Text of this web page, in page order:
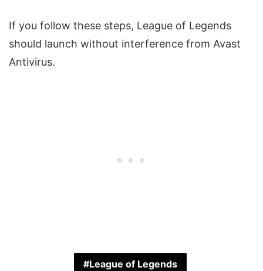
If you follow these steps, League of Legends
should launch without interference from Avast
Antivirus.
League of Legends